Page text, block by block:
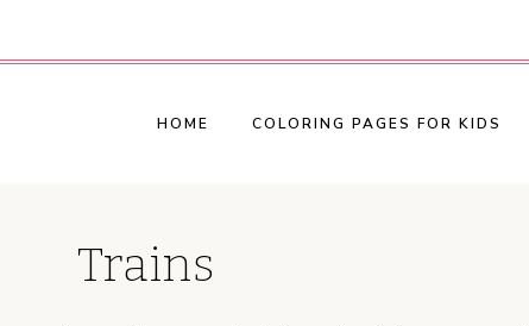
HOME COLORING PAGES FOR KIDS
Trains